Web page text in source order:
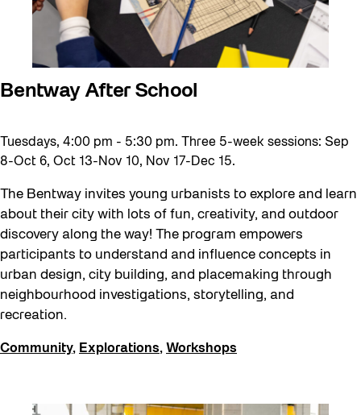
Bentway After School
Tuesdays, 4:00 pm - 5:30 pm. Three 5-week sessions: Sep
8-Oct 6, Oct 13-Nov 10, Nov 17-Dec 15.
The Bentway invites young urbanists to explore and learn
about their city with lots of fun, creativity, and outdoor
discovery along the way! The program empowers
participants to understand and influence concepts in
urban design, city building, and placemaking through
neighbourhood investigations, storytelling, and
recreation.
Community, Explorations, Workshops